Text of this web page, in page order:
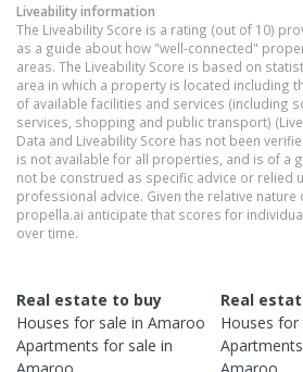
Liveability information
The Liveability Score is a rating (out of 10)
as a guide about how "well-connected"
areas. The Liveability Score is based on
area in which a property is located including
of available facilities and services (including
services, shopping and public transport)
Data and Liveability Score has not been
is not available for all properties, and is of a
not be construed as specific advice or relied
professional advice. Given the relative nature
propella.ai anticipate that scores for
over time.
Real estate to buy
Houses for sale in Amaroo
Apartments for sale in
Amaroo
Real
Houses for
Apartments
Amaroo